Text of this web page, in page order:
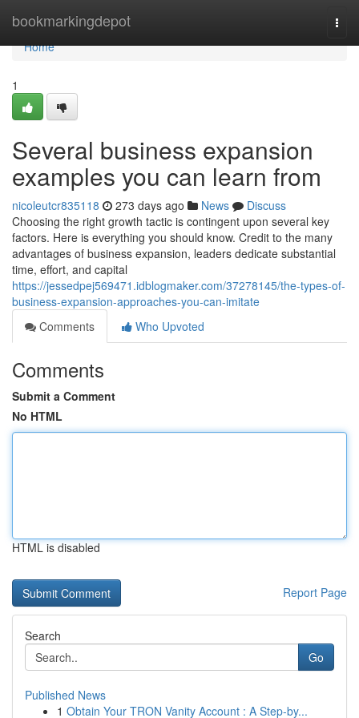
bookmarkingdepot
Home
Home
1
Several business expansion
examples you can learn from
nicoleutcr835118 273 days ago News
Discuss
Choosing the right growth tactic is contingent upon several key
factors. Here is everything you should know. Credit to the many
advantages of business expansion, leaders dedicate substantial
time, effort, and capital
https://jessedpej569471.idblogmaker.com/37278145/the-types-of-
business-expansion-approaches-you-can-imitate
Comments
Who Upvoted
Comments
Submit a Comment
No HTML
HTML is disabled
Report Page
Search
Go
Published News
1 Obtain Your TRON Vanity Account : A Step-by...